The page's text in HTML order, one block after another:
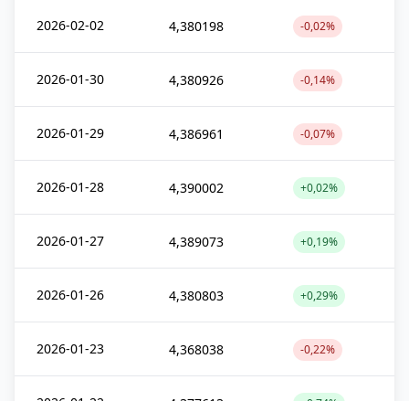
2026-02-02 4,380198 -0,02%
2026-01-30 4,380926 -0,14%
2026-01-29 4,386961 -0,07%
2026-01-28 4,390002 +0,02%
2026-01-27 4,389073 +0,19%
2026-01-26 4,380803 +0,29%
2026-01-23 4,368038 -0,22%